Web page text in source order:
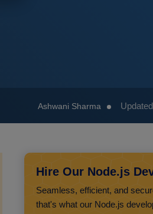
Ashwani Sharma
Hire Our Node.js
Seamless, efficient, and
that's what our Node.js